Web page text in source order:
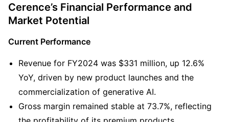
Cerence’s Financial Performance and
Market Potential
Current Performance
Revenue for FY2024 was $331 million, up 12.6%
YoY, driven by new product launches and the
commercialization of generative AI.
Gross margin remained stable at 73.7%, reflecting